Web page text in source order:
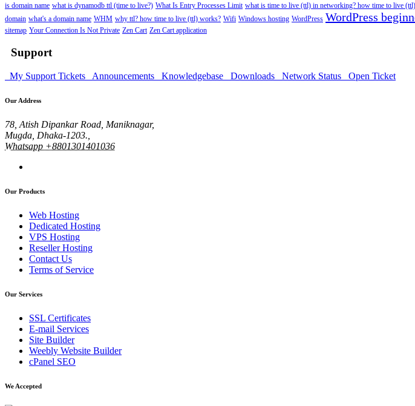
is domain name what is dynamodb ttl (time to live?) What Is Entry Processes Limit what is time to live (ttl) in networking? how time to live (ttl)
domain what's a domain name WHM why ttl? how time to live (ttl) works? Wifi Windows hosting WordPress WordPress
sitemap Your Connection Is Not Private Zen Cart Zen Cart application
Support
My Support Tickets Announcements Knowledgebase Downloads Network Status Open Ticket
Our Address
78, Atish Dipankar Road, Maniknagar,
Mugda, Dhaka-1203.,
Whatsapp +8801301401036
Our Products
Web Hosting
Dedicated Hosting
VPS Hosting
Reseller Hosting
Contact Us
Terms of Service
Our Services
SSL Certificates
E-mail Services
Site Builder
Weebly Website Builder
cPanel SEO
We Accepted